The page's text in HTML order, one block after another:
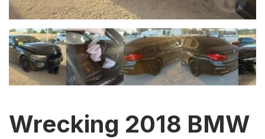
Wrecking 2018 BMW